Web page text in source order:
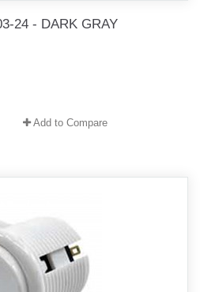
24 - DARK GRAY
Add to Compare